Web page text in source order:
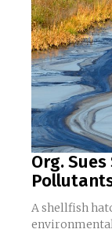
Org.
A shellfish